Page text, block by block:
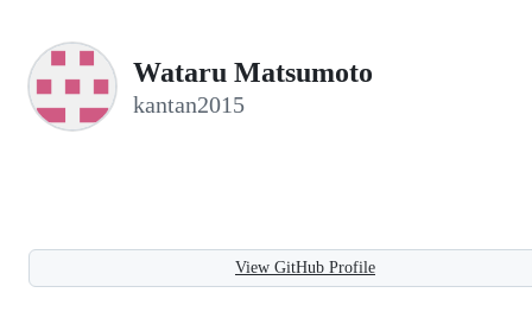
Wataru Matsumoto
kantan2015
View GitHub Profile